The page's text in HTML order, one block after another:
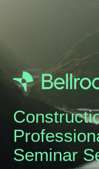
Seminar